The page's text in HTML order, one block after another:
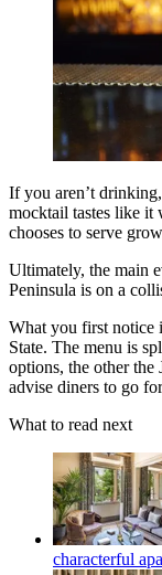
If you aren’t
mocktail tastes like it
chooses to serve
Ultimately, the main
Peninsula is on a
What you first notice
State. The menu is
options, the other the
advise diners to go
What to read next
characterful